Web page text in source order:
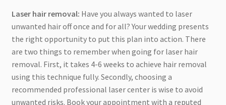
Laser hair removal: Have you always wanted to laser
unwanted hair off once and for all? Your wedding presents
the right opportunity to put this plan into action. There
are two things to remember when going for laser hair
removal. First, it takes 4-6 weeks to achieve hair removal
using this technique fully. Secondly, choosing a
recommended professional laser center is wise to avoid
unwanted risks. Book your appointment with a reputed